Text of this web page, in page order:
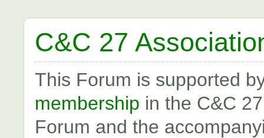
C&C 27
This Forum is supported
membership in the C&C
Forum and the